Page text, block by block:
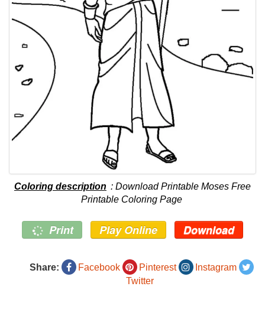
Coloring description : Download Printable Moses Free
Printable Coloring Page
Print Play Online Download
Share: Facebook Pinterest
Instagram
Twitter